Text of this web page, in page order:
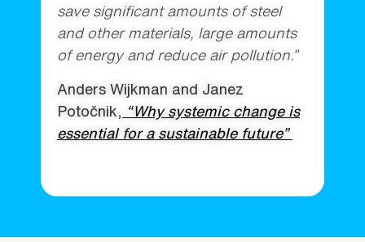
save significant amounts of steel
and other materials, large amounts
of energy and reduce air pollution.”
Anders Wijkman and Janez
Potočnik,
“Why systemic change is
essential for a sustainable future”